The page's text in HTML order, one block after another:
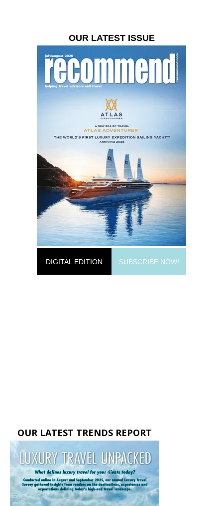
OUR LATEST ISSUE
DIGITAL EDITION SUBSCRIBE NOW!
OUR LATEST TRENDS REPORT